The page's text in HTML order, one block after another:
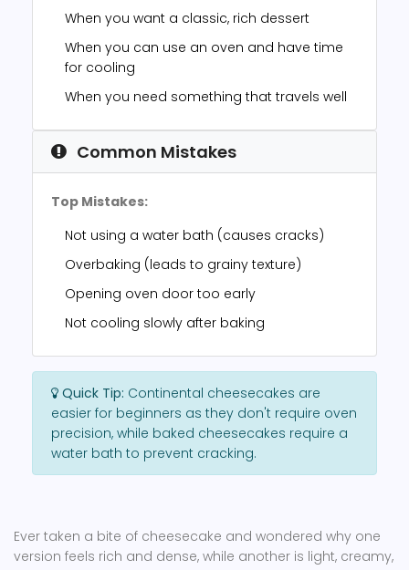
When you want a classic, rich dessert
When you can use an oven and have time
for cooling
When you need something that travels well
Common Mistakes
Top Mistakes:
Not using a water bath (causes cracks)
Overbaking (leads to grainy texture)
Opening oven door too early
Not cooling slowly after baking
Quick Tip: Continental cheesecakes are
easier for beginners as they don't require oven
precision, while baked cheesecakes require a
water bath to prevent cracking.
Ever taken a bite of cheesecake and wondered why one
version feels rich and dense, while another is light, creamy,